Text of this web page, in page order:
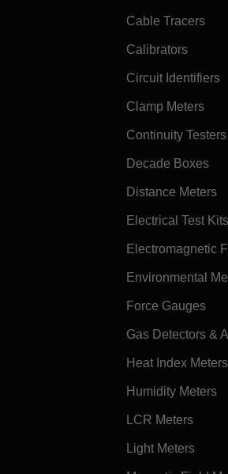
Cable Tracers
Calibrators
Circuit Identifiers
Clamp Meters
Continuity Testers
Decade Boxes
Distance Meters
Electrical Test Kits
Electromagnetic
Environmental
Force Gauges
Gas Detectors &
Heat Index Meters
Humidity Meters
LCR Meters
Light Meters